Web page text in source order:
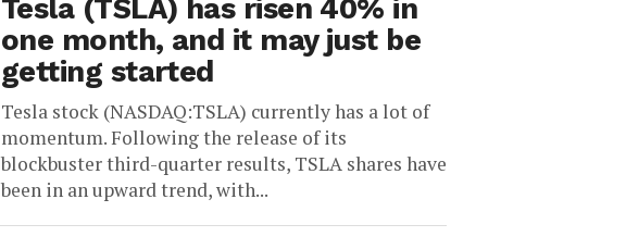
Tesla (TSLA) has risen 40% in
one month, and it may just be
getting started
Tesla stock (NASDAQ:TSLA) currently has a lot of
momentum. Following the release of its
blockbuster third-quarter results, TSLA shares have
been in an upward trend, with...